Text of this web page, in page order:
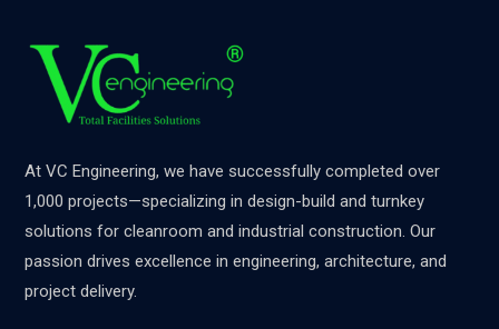
At VC Engineering, we have successfully completed over
1,000 projects—specializing in design-build and turnkey
solutions for cleanroom and industrial construction. Our
passion drives excellence in engineering, architecture, and
project delivery.